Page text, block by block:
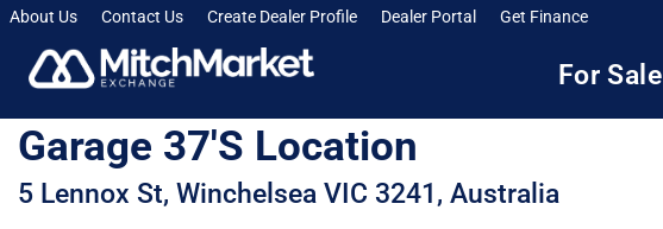
About Us Contact Us Create Dealer Profile Dealer Portal Get Finance
For Sale
Garage 37's Location
5 Lennox St, Winchelsea VIC 3241, Australia